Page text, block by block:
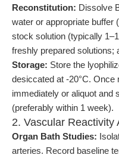
Reconstitution: Dissolve
water or appropriate buffer
stock solution (typically
freshly prepared solutions;
Storage: Store the
desiccated at -20°C. Once
immediately or aliquot and
(preferably within 1 week).
2. Vascular Reactivity
Organ Bath Studies:
arteries. Record baseline